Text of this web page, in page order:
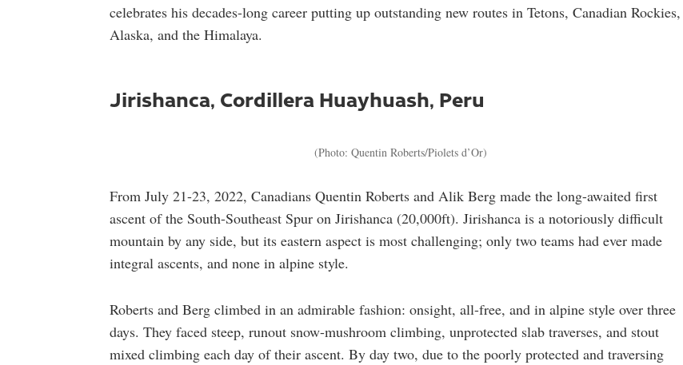
celebrates his decades-long career putting up outstanding new routes in Tetons, Canadian Rockies,
Alaska, and the Himalaya.
Jirishanca, Cordillera Huayhuash, Peru
(Photo: Quentin Roberts/Piolets d’Or)
From July 21-23, 2022, Canadians Quentin Roberts and Alik Berg made the long-awaited first
ascent of the South-Southeast Spur on Jirishanca (20,000ft). Jirishanca is a notoriously difficult
mountain by any side, but its eastern aspect is most challenging; only two teams had ever made
integral ascents, and none in alpine style.
Roberts and Berg climbed in an admirable fashion: onsight, all-free, and in alpine style over three
days. They faced steep, runout snow-mushroom climbing, unprotected slab traverses, and stout
mixed climbing each day of their ascent. By day two, due to the poorly protected and traversing